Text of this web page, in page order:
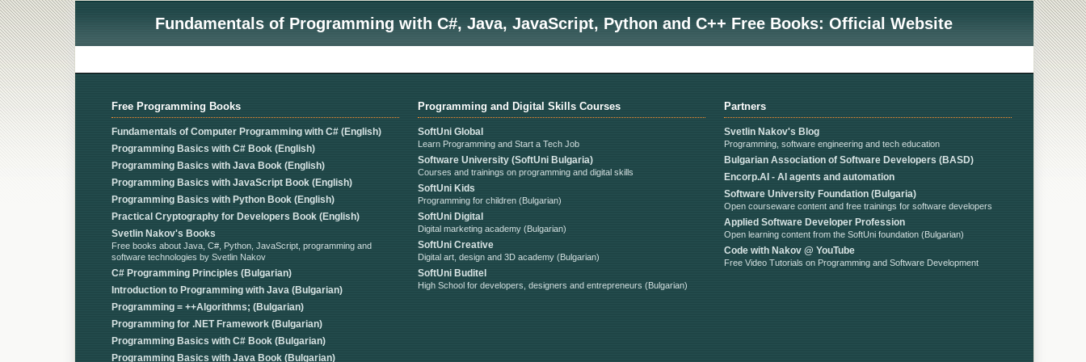
Fundamentals of Programming with C#, Java, JavaScript, Python and C++ Free Books: Official Website
Free Programming Books
Fundamentals of Computer Programming with C# (English)
Programming Basics with C# Book (English)
Programming Basics with Java Book (English)
Programming Basics with JavaScript Book (English)
Programming Basics with Python Book (English)
Practical Cryptography for Developers Book (English)
Svetlin Nakov's Books
Free books about Java, C#, Python, JavaScript, programming and
software technologies by Svetlin Nakov
C# Programming Principles (Bulgarian)
Introduction to Programming with Java (Bulgarian)
Programming = ++Algorithms; (Bulgarian)
Programming for .NET Framework (Bulgarian)
Programming Basics with C# Book (Bulgarian)
Programming Basics with Java Book (Bulgarian)
Programming and Digital Skills Courses
SoftUni Global
Learn Programming and Start a Tech Job
Software University (SoftUni Bulgaria)
Courses and trainings on programming and digital skills
SoftUni Kids
Programming for children (Bulgarian)
SoftUni Digital
Digital marketing academy (Bulgarian)
SoftUni Creative
Digital art, design and 3D academy (Bulgarian)
SoftUni Buditel
High School for developers, designers and entrepreneurs (Bulgarian)
Partners
Svetlin Nakov's Blog
Programming, software engineering and tech education
Bulgarian Association of Software Developers (BASD)
Encorp.AI - AI agents and automation
Software University Foundation (Bulgaria)
Open courseware content and free trainings for software developers
Applied Software Developer Profession
Open learning content from the SoftUni foundation (Bulgarian)
Code with Nakov @ YouTube
Free Video Tutorials on Programming and Software Development